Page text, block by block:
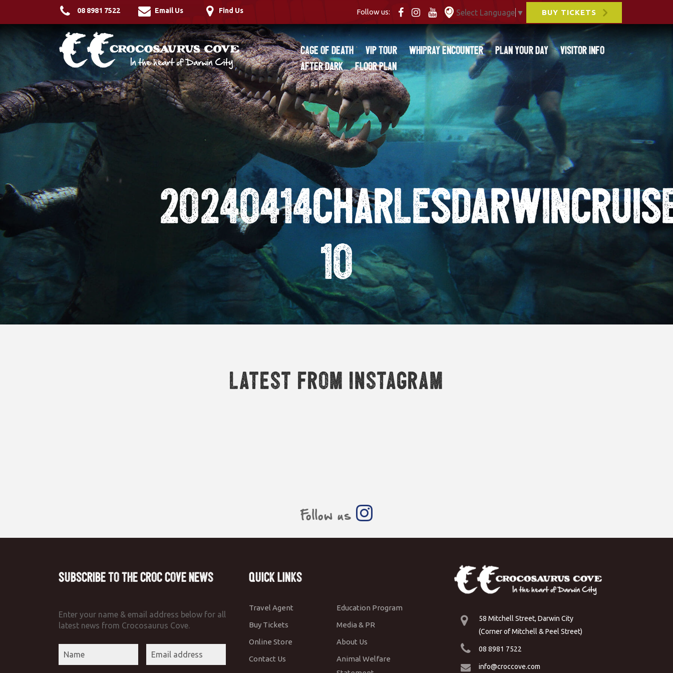
08 8981 7522 Email Us Find Us Follow us: Select Language ▼ BUY TICKETS
Cage of Death VIP Tour Whipray Encounter Plan Your Day
Visitor Info
After Dark
Floor Plan
10
Latest from Instagram
Follow us
58 Mitchell Street, Darwin City
(Corner of Mitchell & Peel Street)
08 8981 7522
info@croccove.com
Subscribe to the Croc Cove News
Enter your name & email address below for all
latest news from Crocosaurus Cove.
Quick Links
Travel Agent
Education Program
Buy Tickets
Media & PR
Online Store
About Us
Contact Us
Animal Welfare